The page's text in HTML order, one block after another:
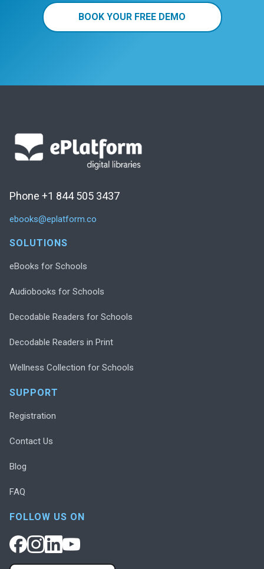
BOOK YOUR FREE DEMO
Phone +1 844 505 3437
ebooks@eplatform.co
SOLUTIONS
eBooks for Schools
Audiobooks for Schools
Decodable Readers for Schools
Decodable Readers in Print
Wellness Collection for Schools
SUPPORT
Registration
Contact Us
Blog
FAQ
FOLLOW US ON